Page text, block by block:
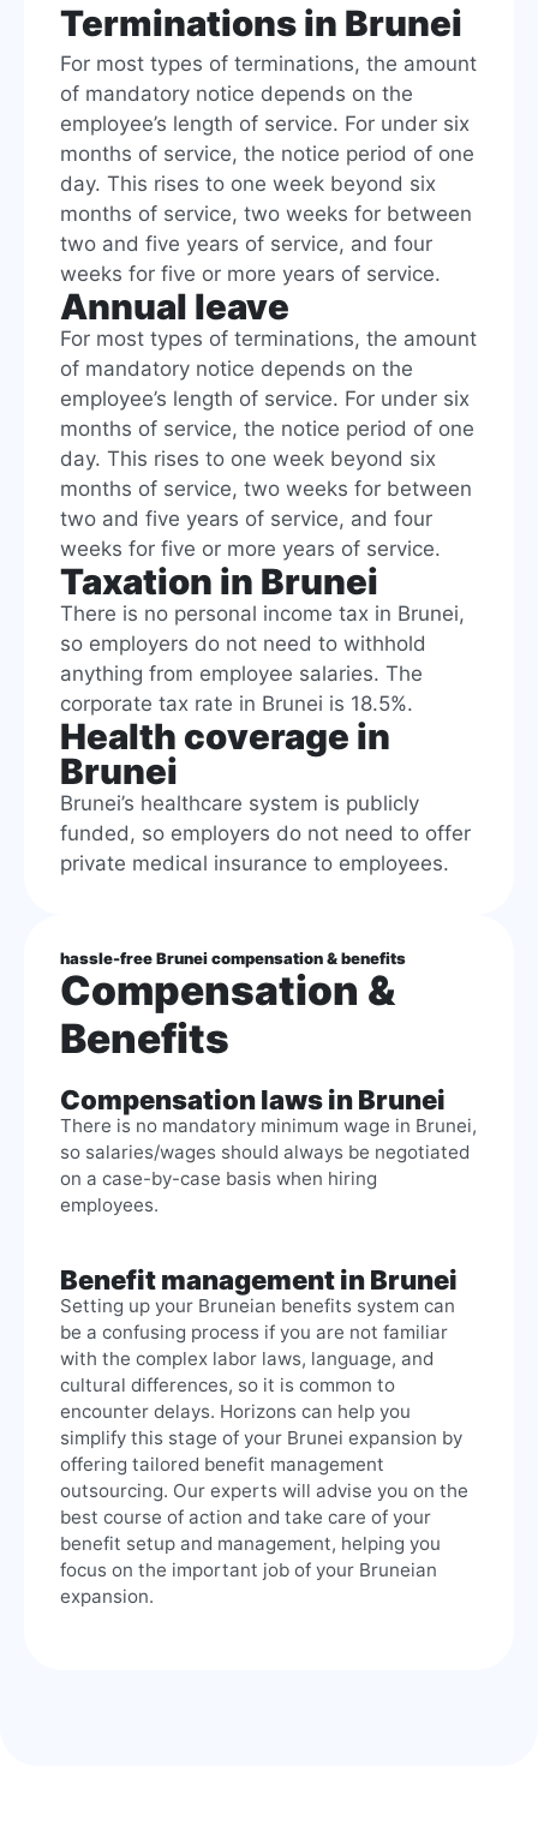
Terminations in Brunei
For most types of terminations, the amount
of mandatory notice depends on the
employee’s length of service. For under six
months of service, the notice period of one
day. This rises to one week beyond six
months of service, two weeks for between
two and five years of service, and four
weeks for five or more years of service.
Annual leave
For most types of terminations, the amount
of mandatory notice depends on the
employee’s length of service. For under six
months of service, the notice period of one
day. This rises to one week beyond six
months of service, two weeks for between
two and five years of service, and four
weeks for five or more years of service.
Taxation in Brunei
There is no personal income tax in Brunei,
so employers do not need to withhold
anything from employee salaries. The
corporate tax rate in Brunei is 18.5%.
Health coverage in
Brunei
Brunei’s healthcare system is publicly
funded, so employers do not need to offer
private medical insurance to employees.
hassle-free Brunei compensation & benefits
Compensation &
Benefits
Compensation laws in Brunei
There is no mandatory minimum wage in Brunei,
so salaries/wages should always be negotiated
on a case-by-case basis when hiring
employees.
Benefit management in Brunei
Setting up your Bruneian benefits system can
be a confusing process if you are not familiar
with the complex labor laws, language, and
cultural differences, so it is common to
encounter delays. Horizons can help you
simplify this stage of your Brunei expansion by
offering tailored benefit management
outsourcing. Our experts will advise you on the
best course of action and take care of your
benefit setup and management, helping you
focus on the important job of your Bruneian
expansion.